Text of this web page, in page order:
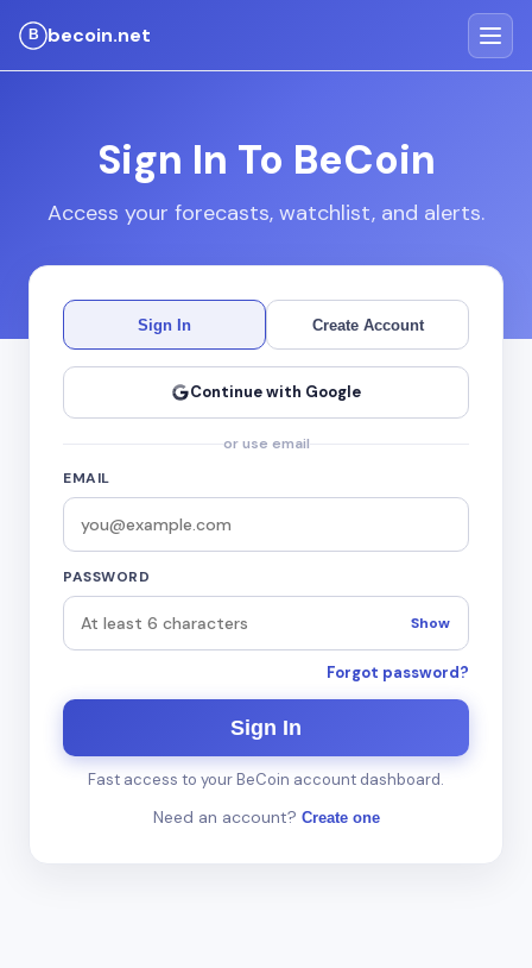
becoin.net
Sign In To BeCoin
Access your forecasts, watchlist, and alerts.
Sign In Create Account
Continue with Google
or use email
EMAIL
PASSWORD
Show
Forgot password?
Sign In
Fast access to your BeCoin account dashboard.
Need an account? Create one